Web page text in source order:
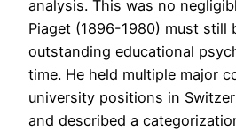
analysis. This was no
Piaget (1896-1980) must still
outstanding educational
time. He held multiple major
university positions in
and described a